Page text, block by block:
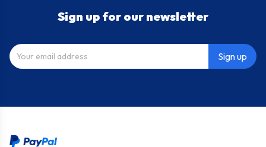
Sign up for our newsletter
Sign up